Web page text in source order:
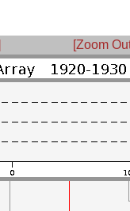
[Zoom